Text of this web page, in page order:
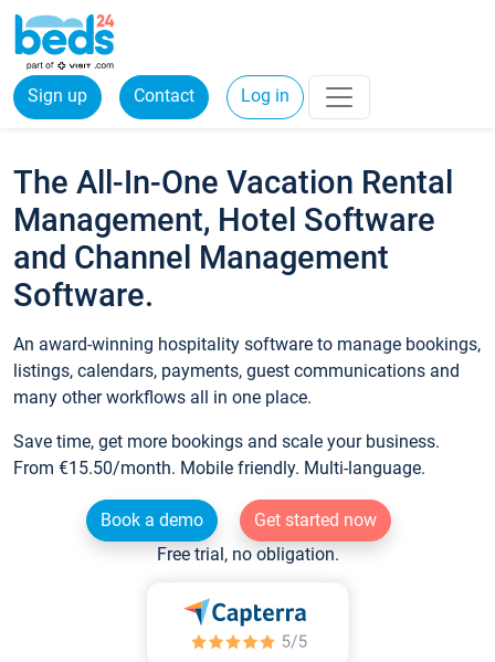
Sign up Contact Log in
The All-In-One Vacation Rental
Management, Hotel Software
and Channel Management
Software.
An award-winning hospitality software to manage bookings,
listings, calendars, payments, guest communications and
many other workflows all in one place.
Save time, get more bookings and scale your business.
From €15.50/month. Mobile friendly. Multi-language.
Book a demo
Get started now
Free trial, no obligation.